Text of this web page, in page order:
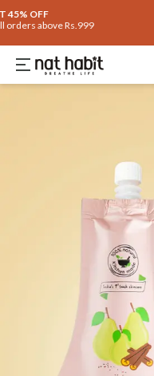
FLAT 40% OFF
on all orders above Rs. 799
How To UseReviews